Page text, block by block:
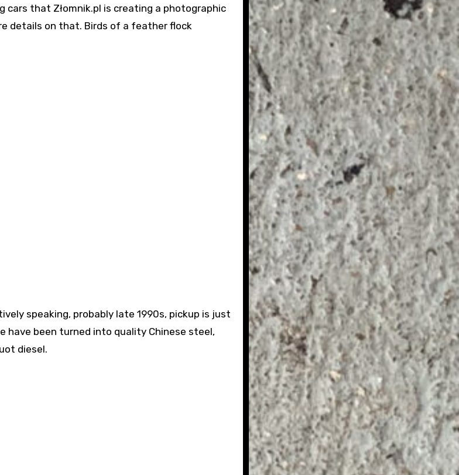
that Złomnik.pl is creating a photographic
details on that. Birds of a feather flock
speaking, probably late 1990s, pickup is just
been turned into quality Chinese steel,
diesel.